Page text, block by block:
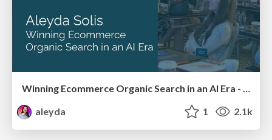
Winning Ecommerce Organic Search in an AI Era - #searchnstuff2025
aleyda
1 2.1k